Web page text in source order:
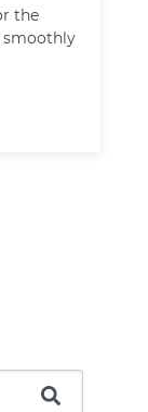
the
smoothly